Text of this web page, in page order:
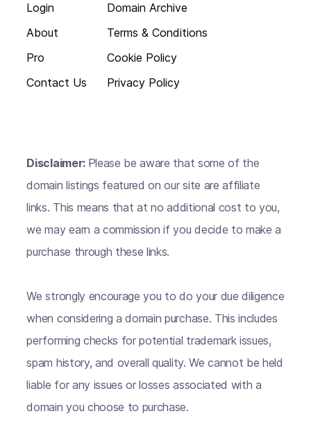
Login
About
Pro
Contact Us
Domain Archive
Terms & Conditions
Cookie Policy
Privacy Policy
Disclaimer: Please be aware that some of the
domain listings featured on our site are affiliate
links. This means that at no additional cost to you,
we may earn a commission if you decide to make a
purchase through these links.
We strongly encourage you to do your due diligence
when considering a domain purchase. This includes
performing checks for potential trademark issues,
spam history, and overall quality. We cannot be held
liable for any issues or losses associated with a
domain you choose to purchase.